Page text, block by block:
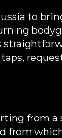
to
from a
from